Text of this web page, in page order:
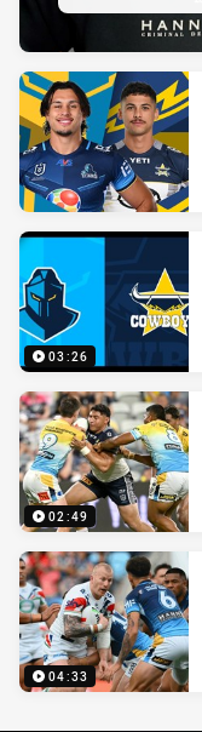
03:26
02:49
04:33